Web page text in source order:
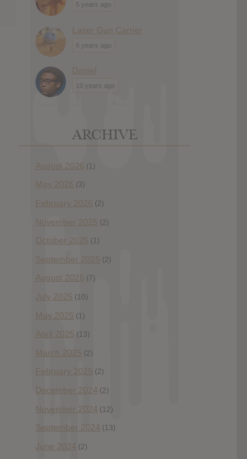
5 years ago
Laser Gun Carrier
6 years ago
Daniel
10 years ago
ARCHIVE
August 2026 (1)
May 2026 (3)
February 2026 (2)
November 2025 (2)
October 2025 (1)
September 2025 (2)
August 2025 (7)
July 2025 (10)
May 2025 (1)
April 2025 (13)
March 2025 (2)
February 2025 (2)
December 2024 (2)
November 2024 (12)
September 2024 (13)
June 2024 (2)